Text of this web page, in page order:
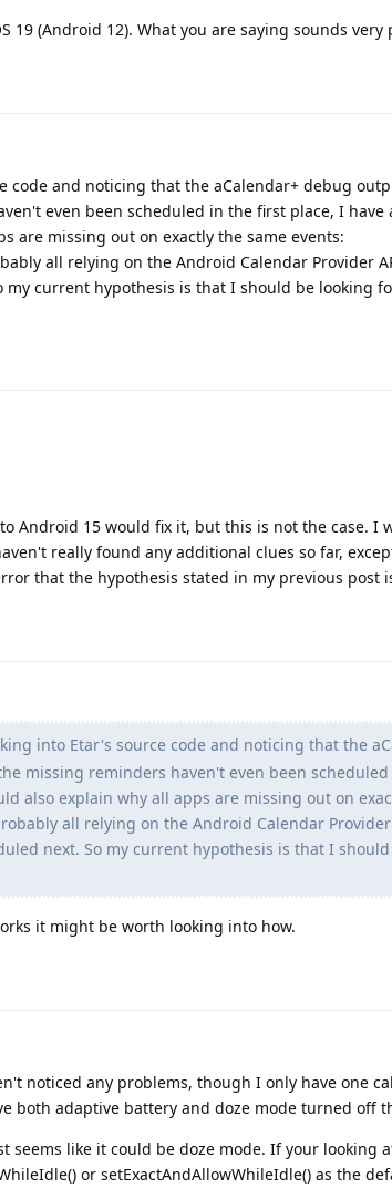
19 (Android 12). What you are saying sounds very
code and noticing that the aCalendar+ debug
even been scheduled in the first place, I
are missing out on exactly the same events:
all relying on the Android Calendar Provider
my current hypothesis is that I should be looking
Android 15 would fix it, but this is not the case. I
really found any additional clues so far,
that the hypothesis stated in my previous post
into Etar's source code and noticing that the
missing reminders haven't even been
also explain why all apps are missing out on
all relying on the Android Calendar
next. So my current hypothesis is that I
it might be worth looking into how.
noticed any problems, though I only have one
both adaptive battery and doze mode turned off
seems like it could be doze mode. If your looking
or setExactAndAllowWhileIdle() as the